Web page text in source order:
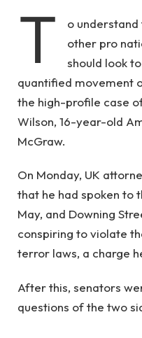
T
o
other pro
should look
quantified movement
the high-profile case
Wilson, 16-year-old
McGraw.
On Monday, UK
that he had spoken to
May, and Downing
conspiring to violate
terror laws, a charge
After this, senators
questions of the two